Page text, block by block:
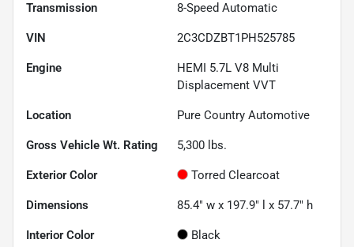
Transmission 8-Speed Automatic
VIN 2C3CDZBT1PH525785
Engine
HEMI 5.7L V8 Multi
Displacement VVT
Location Pure Country Automotive
Gross Vehicle Wt. Rating 5,300 lbs.
Exterior Color Torred Clearcoat
Dimensions 85.4" w x 197.9" l x 57.7" h
Interior Color Black